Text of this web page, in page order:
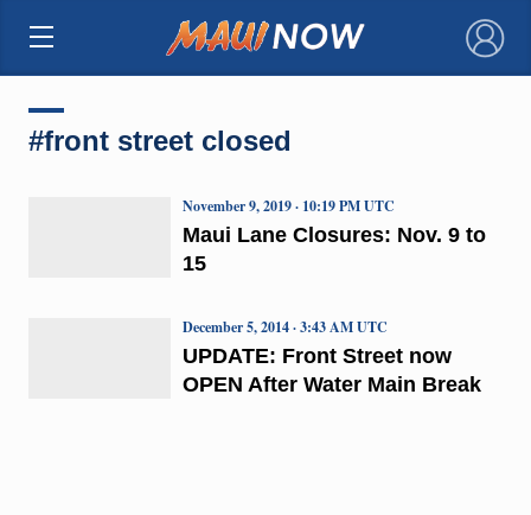
×
#front street closed
Maui Lane Closures: Nov. 9 to
15
November 9, 2019 · 10:19 PM UTC
UPDATE: Front Street now
OPEN After Water Main Break
December 5, 2014 · 3:43 AM UTC